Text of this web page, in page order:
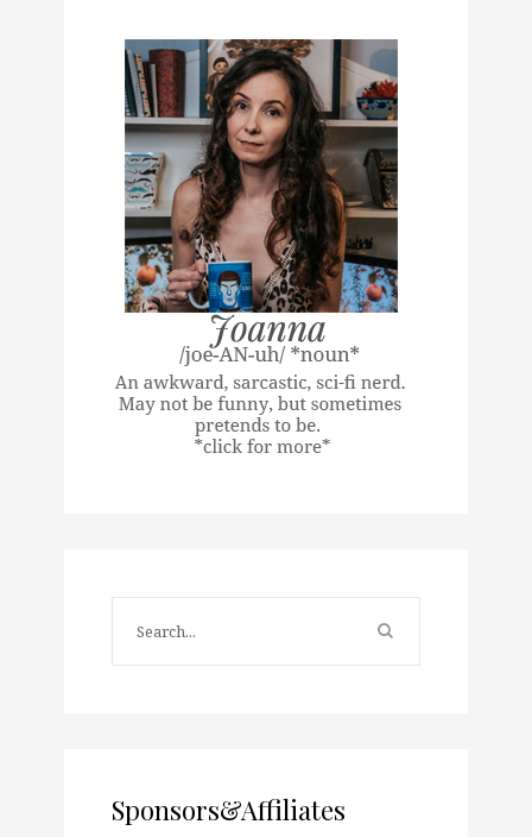
Sponsors&Affiliates